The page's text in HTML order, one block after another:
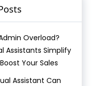
Overload?
Assistants Simplify
Your Sales
Assistant Can